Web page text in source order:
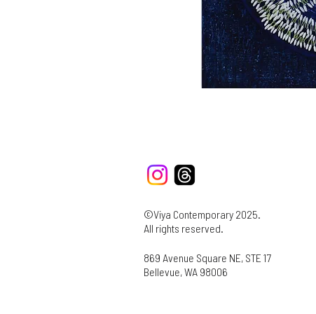
©Viya Contemporary 2025.
All rights reserved.
869 Avenue Square NE, STE 17
Bellevue, WA 98006